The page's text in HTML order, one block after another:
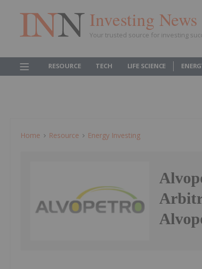
Investing News
Your trusted source for investing
RESOURCE TECH LIFE SCIENCE
Home Resource Energy Investing